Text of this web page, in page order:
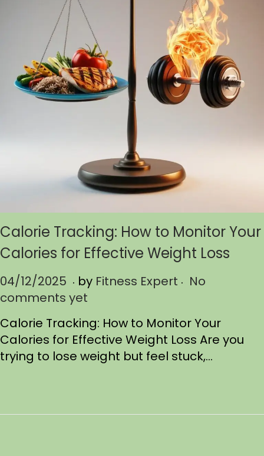
Calorie Tracking: How to Monitor Your
Calories for Effective Weight Loss
P
o
t
e
d
04/12/2025 0
4
/
1
2
/
2
. by Fitness Expert . No
comments yet
Calorie Tracking: How to Monitor Your
Calories for Effective Weight Loss Are you
trying to lose weight but feel stuck,…